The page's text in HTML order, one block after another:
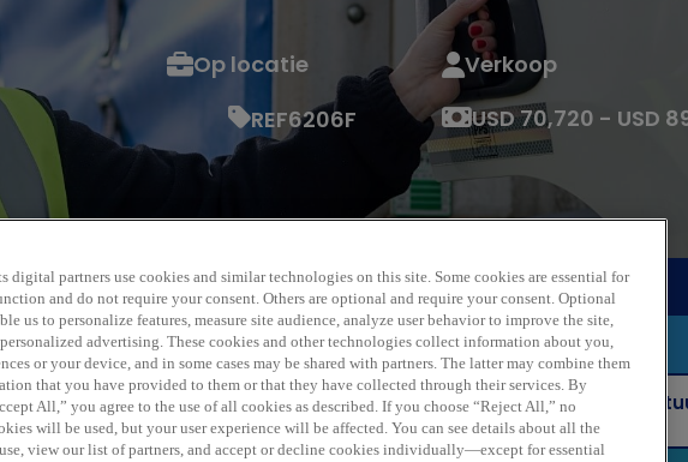
Op locatie
Verkoop
REF6206F USD 70,720 - USD
products, data communication, and related supplies
distribution business in the United States through eight
names, including Rexel, Rexel Automation, Gexpro,
store, Rexel USA has a distribution network of over
digital partners use cookies and similar technologies on this site. Some cookies are essential for
and do not require your consent. Others are optional and require your consent. Optional
us to personalize features, measure site audience, analyze user behavior to improve the site,
advertising. These cookies and other technologies collect information about you,
or your device, and in some cases may be shared with partners. The latter may combine them
that you have provided to them or that they have collected through their services. By
All,” you agree to the use of all cookies as described. If you choose “Reject All,” no
will be used, but your user experience will be affected. You can see details about all the
view our list of partners, and accept or decline cookies individually—except for essential